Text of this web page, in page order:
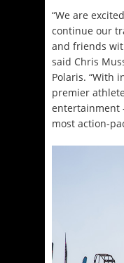
“We are
continue our
and friends
said Chris
Polaris. “With
premier
entertainment
most action-